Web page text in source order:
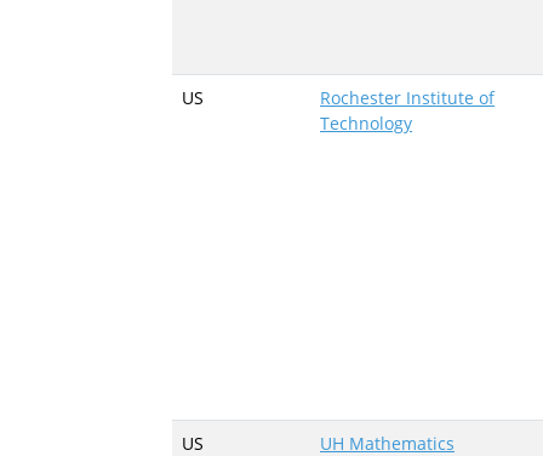
US
Rochester Institute of
Technology
US UH Mathematics